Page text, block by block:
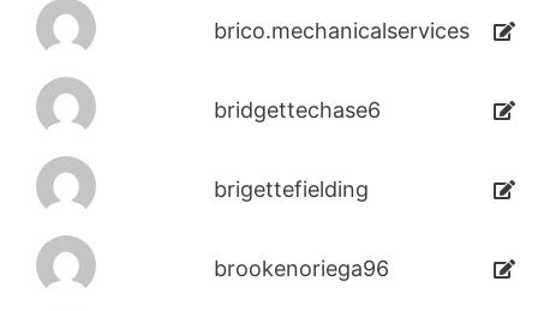
brico.mechanicalservices
bridgettechase6
brigettefielding
brookenoriega96